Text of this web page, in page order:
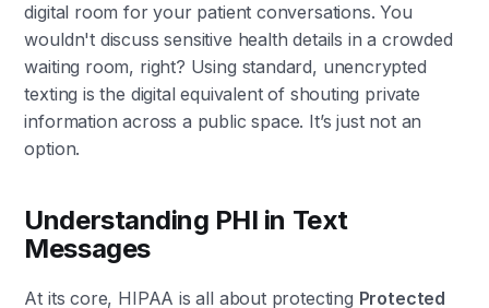
digital room for your patient conversations. You
wouldn't discuss sensitive health details in a crowded
waiting room, right? Using standard, unencrypted
texting is the digital equivalent of shouting private
information across a public space. It’s just not an
option.
Understanding PHI in Text
Messages
At its core, HIPAA is all about protecting Protected